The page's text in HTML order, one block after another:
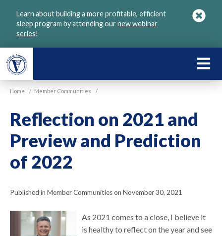
Learn about building a more profitable, efficient
sleep program by attending ournew webinar
series!
Home / Member Communities /
Reflection on 2021 and
Preview and Prediction
of 2022
Published in Member Communities on November 30, 2021
As 2021 comes to a close, I believe it
is healthy to reflect on the year and see